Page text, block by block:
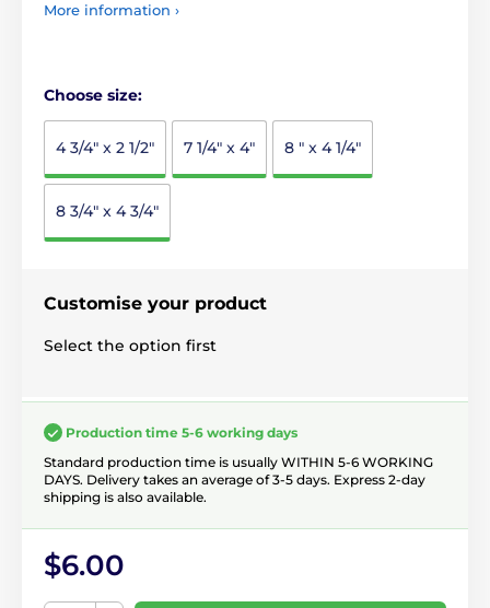
More information ›
Choose size:
4 3/4" x 2 1/2" 7 1/4" x 4" 8 " x 4 1/4"
8 3/4" x 4 3/4"
Customise your product
Select the option first
Production time 5-6 working days
Standard production time is usually WITHIN 5-6 WORKING
DAYS. Delivery takes an average of 3-5 days. Express 2-day
shipping is also available.
$6.00